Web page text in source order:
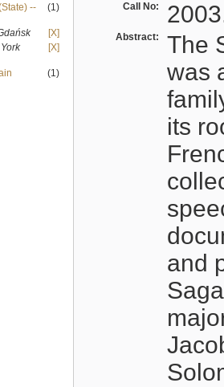
--
(1)
[X]
[X]
(1)
Call No:
Abstract:
The
was
its
and